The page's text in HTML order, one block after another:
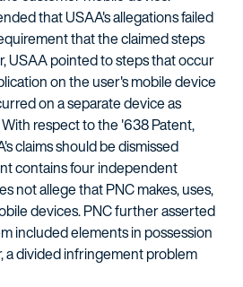
that USAA's allegations failed
that the claimed steps
USAA pointed to steps that occur
on the user's mobile device
on a separate device as
respect to the '638 Patent,
claims should be dismissed
contains four independent
not allege that PNC makes, uses,
devices. PNC further asserted
included elements in possession
a divided infringement problem